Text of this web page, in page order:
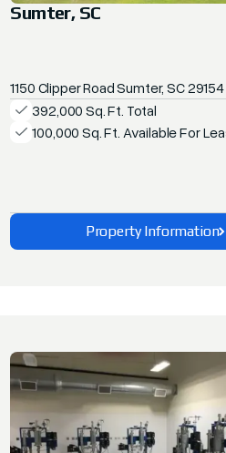
Sumter, SC
1150 Clipper Road Sumter, SC 29154
392,000 Sq. Ft. Total
100,000 Sq. Ft. Available For
Property Information
Explore This Property